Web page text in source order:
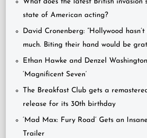
What does the latest British invasion
state of American acting?
David Cronenberg: “Hollywood
much. Biting their hand would be
Ethan Hawke and Denzel
‘Magnificent Seven’
The Breakfast Club gets a
release for its 30th birthday
‘Mad Max: Fury Road’ Gets an
Trailer